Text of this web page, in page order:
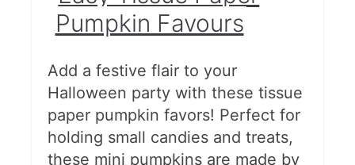
Pumpkin Favours
Add a festive flair to your
Halloween party with these tissue
paper pumpkin favors! Perfect for
holding small candies and treats,
these mini pumpkins are made by